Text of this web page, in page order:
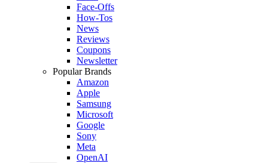
Face-Offs
How-Tos
News
Reviews
Coupons
Newsletter
Popular Brands
Amazon
Apple
Samsung
Microsoft
Google
Sony
Meta
OpenAI